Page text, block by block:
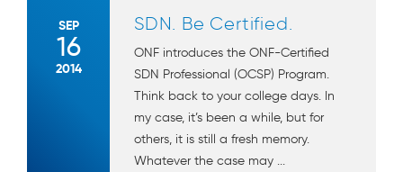
SEP
16
2014
SDN. Be Certified.
ONF introduces the ONF-Certified
SDN Professional (OCSP) Program.
Think back to your college days. In
my case, it’s been a while, but for
others, it is still a fresh memory.
Whatever the case may ...